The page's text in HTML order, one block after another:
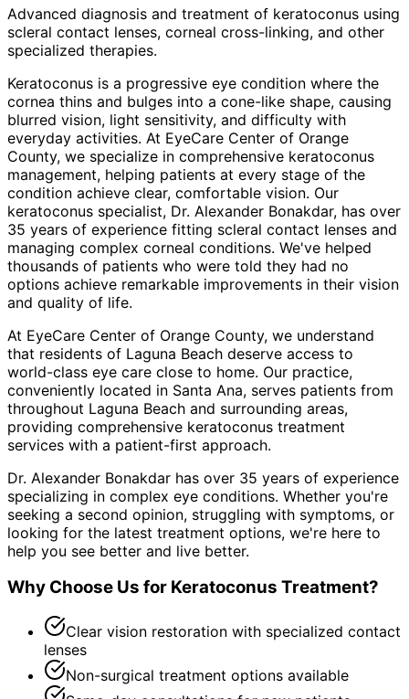
Advanced diagnosis and treatment of keratoconus using
scleral contact lenses, corneal cross-linking, and other
specialized therapies.
Keratoconus is a progressive eye condition where the
cornea thins and bulges into a cone-like shape, causing
blurred vision, light sensitivity, and difficulty with
everyday activities. At EyeCare Center of Orange
County, we specialize in comprehensive keratoconus
management, helping patients at every stage of the
condition achieve clear, comfortable vision. Our
keratoconus specialist, Dr. Alexander Bonakdar, has over
35 years of experience fitting scleral contact lenses and
managing complex corneal conditions. We've helped
thousands of patients who were told they had no
options achieve remarkable improvements in their vision
and quality of life.
At EyeCare Center of Orange County, we understand
that residents of Laguna Beach deserve access to
world-class eye care close to home. Our practice,
conveniently located in Santa Ana, serves patients from
throughout Laguna Beach and surrounding areas,
providing comprehensive keratoconus treatment
services with a patient-first approach.
Dr. Alexander Bonakdar has over 35 years of experience
specializing in complex eye conditions. Whether you're
seeking a second opinion, struggling with symptoms, or
looking for the latest treatment options, we're here to
help you see better and live better.
Why Choose Us for Keratoconus Treatment?
Clear vision restoration with specialized contact
lenses
Non-surgical treatment options available